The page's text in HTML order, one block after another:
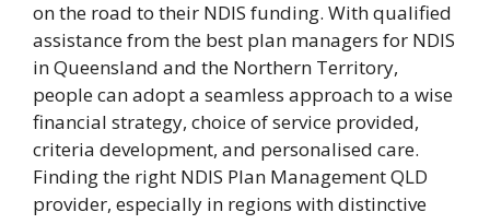
on the road to their NDIS funding. With qualified
assistance from the best plan managers for NDIS
in Queensland and the Northern Territory,
people can adopt a seamless approach to a wise
financial strategy, choice of service provided,
criteria development, and personalised care.
Finding the right NDIS Plan Management QLD
provider, especially in regions with distinctive